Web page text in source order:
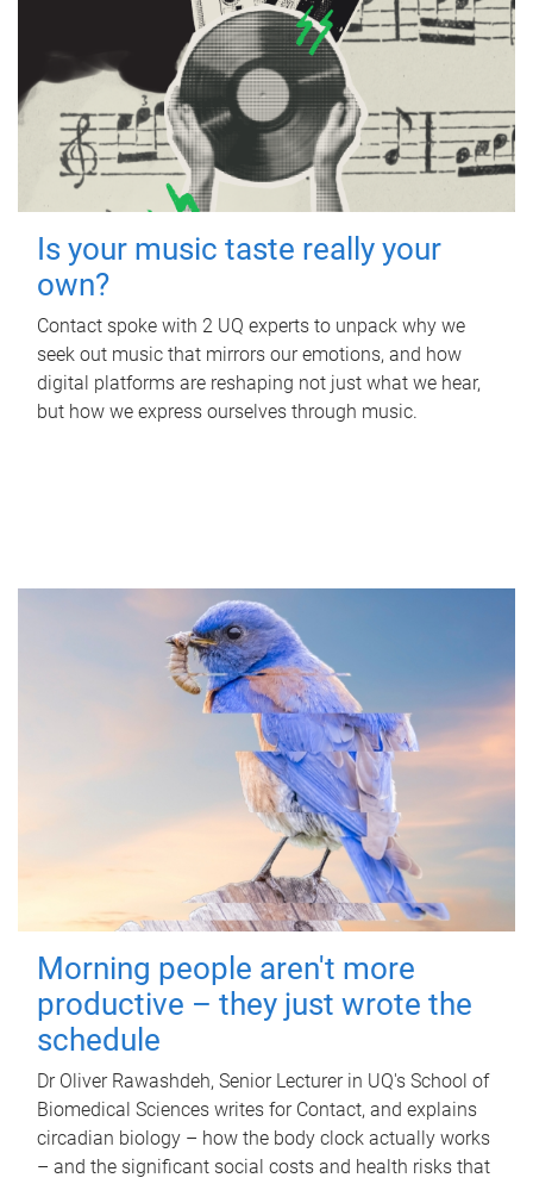
Is your music taste really your
own?
Contact spoke with 2 UQ experts to unpack why we
seek out music that mirrors our emotions, and how
digital platforms are reshaping not just what we hear,
but how we express ourselves through music.
Morning people aren't more
productive – they just wrote the
schedule
Dr Oliver Rawashdeh, Senior Lecturer in UQ's School of
Biomedical Sciences writes for Contact, and explains
circadian biology – how the body clock actually works
– and the significant social costs and health risks that